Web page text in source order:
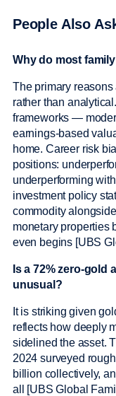
People Also
Why do most
The primary
rather than
frameworks —
earnings-based
home. Career risk
positions:
underperforming
investment policy
commodity
monetary properties
even begins [UBS
Is a 72% zero-gold
unusual?
It is striking given
reflects how deeply
sidelined the asset.
2024 surveyed
billion collectively,
all [UBS Global